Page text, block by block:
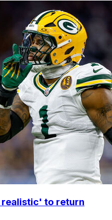
to return